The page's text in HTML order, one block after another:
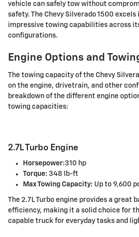
vehicle can safely tow without
safety. The Chevy Silverado 1500
impressive towing capabilities across
configurations.
Engine Options and
The towing capacity of the Chevy
on the engine, drivetrain, and other
breakdown of the different engine
towing capacities:
2.7L Turbo Engine
Horsepower:310 hp
Torque: 348 lb-ft
Max Towing Capacity: Up to 9,600
The 2.7L Turbo engine provides a great
efficiency, making it a solid choice for
capable truck for everyday tasks and